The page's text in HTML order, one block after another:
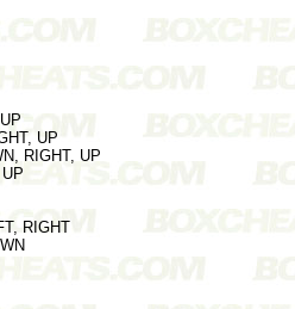
UP
RIGHT, UP
RIGHT